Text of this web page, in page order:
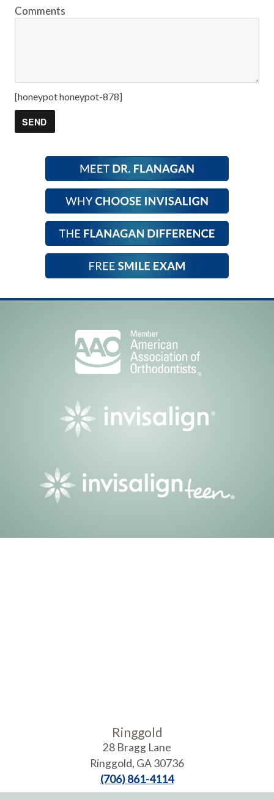
Comments
[honeypot honeypot-878]
Ringgold
28 Bragg Lane
Ringgold, GA30736
(706) 861-4114